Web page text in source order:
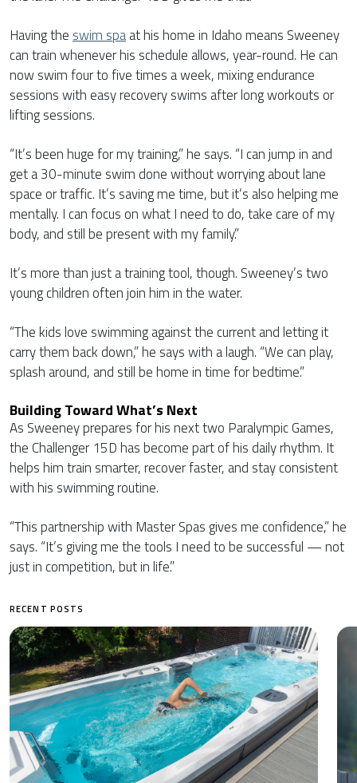
Having theswim spaat his home in Idaho means Sweeney
can train whenever his schedule allows, year-round. He can
now swim four to five times a week, mixing endurance
sessions with easy recovery swims after long workouts or
lifting sessions.
“It’s been huge for my training,” he says. “I can jump in and
get a 30-minute swim done without worrying about lane
space or traffic. It’s saving me time, but it’s also helping me
mentally. I can focus on what I need to do, take care of my
body, and still be present with my family.”
It’s more than just a training tool, though. Sweeney’s two
young children often join him in the water.
“The kids love swimming against the current and letting it
carry them back down,” he says with a laugh. “We can play,
splash around, and still be home in time for bedtime.”
Building Toward What’s Next
As Sweeney prepares for his next two Paralympic Games,
the Challenger 15D has become part of his daily rhythm. It
helps him train smarter, recover faster, and stay consistent
with his swimming routine.
“This partnership with Master Spas gives me confidence,” he
says. “It’s giving me the tools I need to be successful — not
just in competition, but in life.”
RECENT POSTS